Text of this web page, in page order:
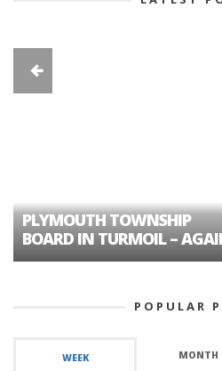
PLYMOUTH TOWNSHIP
BOARD IN TURMOIL –
POPULAR
WEEK MONTH